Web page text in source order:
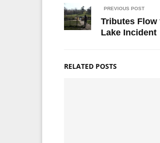
PREVIOUS POST
Tributes Flow
Lake Incident
RELATED POSTS